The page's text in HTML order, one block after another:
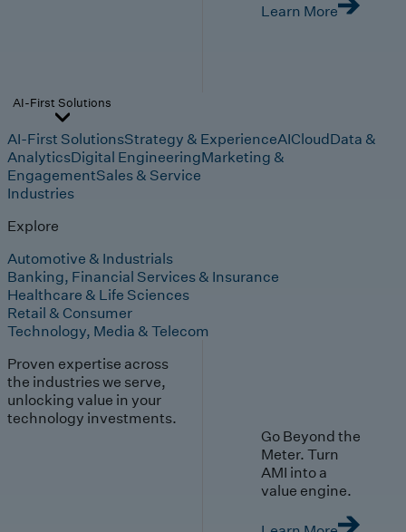
Learn More
AI-First Solutions
AI-First SolutionsStrategy & ExperienceAICloudData &
AnalyticsDigital EngineeringMarketing &
EngagementSales & Service
Industries
Explore
Automotive & Industrials
Banking, Financial Services & Insurance
Healthcare & Life Sciences
Retail & Consumer
Technology, Media & Telecom
Proven expertise across
the industries we serve,
unlocking value in your
technology investments.
Go Beyond the
Meter. Turn
AMI into a
value engine.